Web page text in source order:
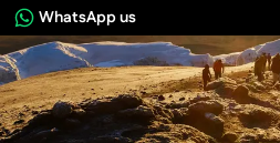
WhatsApp us